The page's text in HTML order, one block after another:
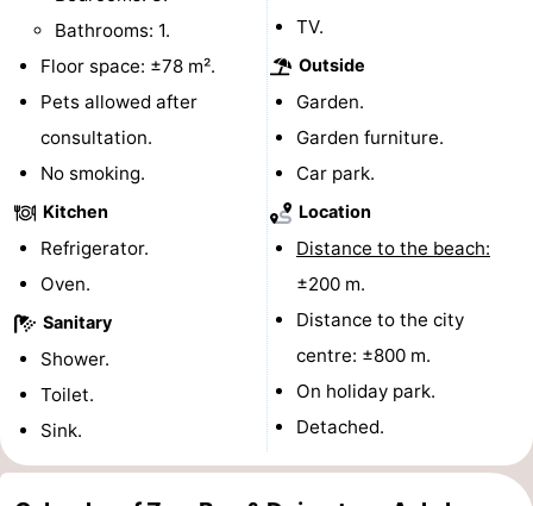
Lighthouses
Observation
points
Attractions
Playgrounds
Indoor
playgrounds
-
Bowling
centres
Wellness
centers
Villages
&
Cities
Nature
Guided
Bathrooms: 1.
Floor space: ±78 m².
Pets allowed after
consultation.
No smoking.
Kitchen
Refrigerator.
Oven.
Sanitary
Shower.
Toilet.
Sink.
TV.
Outside
Garden.
Garden furniture.
Car park.
Location
Distance to the beach:
±200 m.
Distance to the city
centre: ±800 m.
On holiday park.
Detached.